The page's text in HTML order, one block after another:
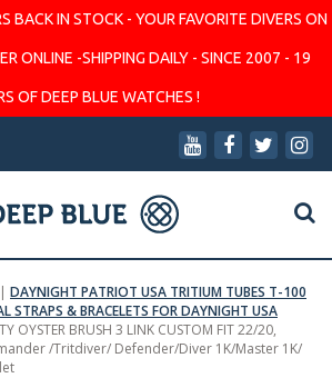
BACK IN STOCK - YOUR FAVORITE DIVERS ON
ONLINE -SHIPPING DAILY - SINCE 2007 - 19
OF DEEP BLUE WATCHES !
| DAYNIGHT PATRIOT USA TRITIUM TUBES T-100
STRAPS & BRACELETS FOR DAYNIGHT USA
OYSTER BRUSH 3 LINK CUSTOM FIT 22/20,
/Tritdiver/ Defender/Diver 1K/Master 1K/